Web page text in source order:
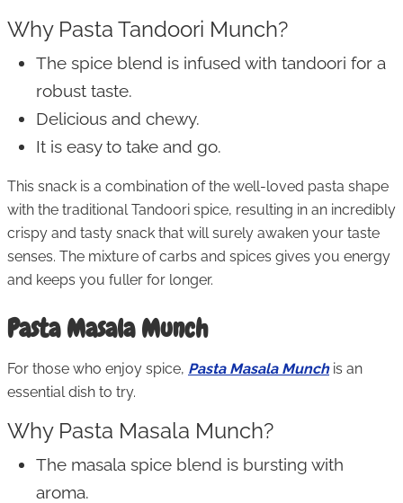
Why Pasta Tandoori Munch?
The spice blend is infused with tandoori for a
robust taste.
Delicious and chewy.
It is easy to take and go.
This snack is a combination of the well-loved pasta shape
with the traditional Tandoori spice, resulting in an incredibly
crispy and tasty snack that will surely awaken your taste
senses. The mixture of carbs and spices gives you energy
and keeps you fuller for longer.
Pasta Masala Munch
For those who enjoy spice, Pasta Masala Munch is an
essential dish to try.
Why Pasta Masala Munch?
The masala spice blend is bursting with
aroma.